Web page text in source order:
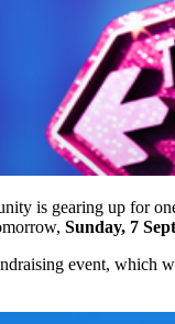
is gearing up for
Sunday, 7
event, which